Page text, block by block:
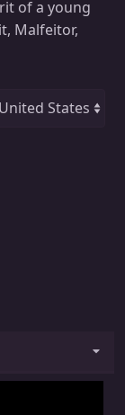
of a young
Malfeitor,